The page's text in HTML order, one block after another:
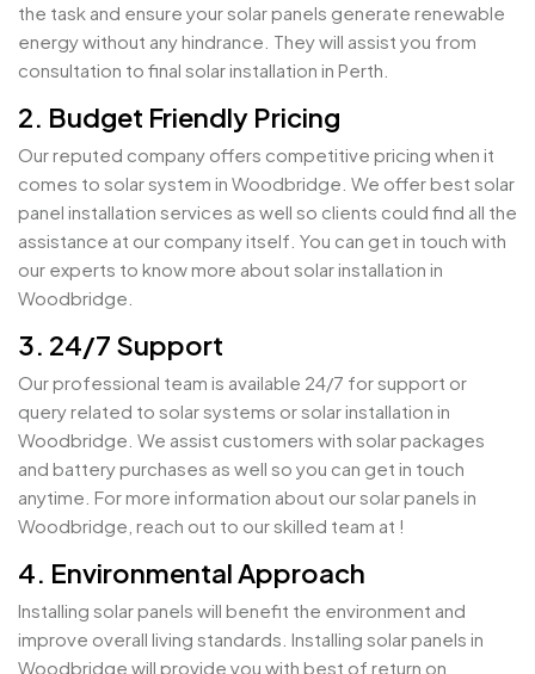
the task and ensure your solar panels generate renewable
energy without any hindrance. They will assist you from
consultation to final solar installation in Perth.
2. Budget Friendly Pricing
Our reputed company offers competitive pricing when it
comes to solar system in Woodbridge. We offer best solar
panel installation services as well so clients could find all the
assistance at our company itself. You can get in touch with
our experts to know more about solar installation in
Woodbridge.
3. 24/7 Support
Our professional team is available 24/7 for support or
query related to solar systems or solar installation in
Woodbridge. We assist customers with solar packages
and battery purchases as well so you can get in touch
anytime. For more information about our solar panels in
Woodbridge, reach out to our skilled team at !
4. Environmental Approach
Installing solar panels will benefit the environment and
improve overall living standards. Installing solar panels in
Woodbridge will provide you with best of return on